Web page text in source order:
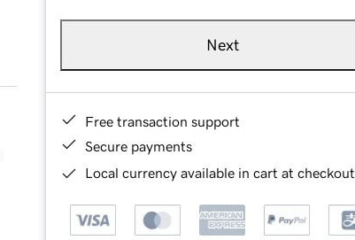
Next
Free transaction support
Secure payments
Local currency available in cart at checkout